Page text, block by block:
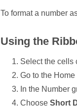
To format a number
Using the
Select the cells
Go to the
In the Number
Choose Short